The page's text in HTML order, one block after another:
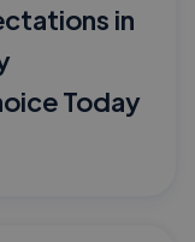
in
Today